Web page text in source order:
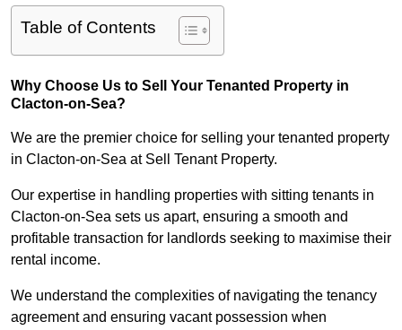
Table of Contents
Why Choose Us to Sell Your Tenanted Property in
Clacton-on-Sea?
We are the premier choice for selling your tenanted property
in Clacton-on-Sea at Sell Tenant Property.
Our expertise in handling properties with sitting tenants in
Clacton-on-Sea sets us apart, ensuring a smooth and
profitable transaction for landlords seeking to maximise their
rental income.
We understand the complexities of navigating the tenancy
agreement and ensuring vacant possession when